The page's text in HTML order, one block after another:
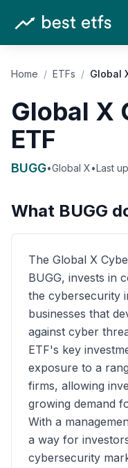
Home / ETFs / Global
Global X
ETF
BUGG•Global X•Last
What BUGG
The Global X
BUGG, invests in
the cybersecurity
businesses that
against cyber
ETF's key
exposure to a
firms, allowing
growing demand
With a
a way for
cybersecurity